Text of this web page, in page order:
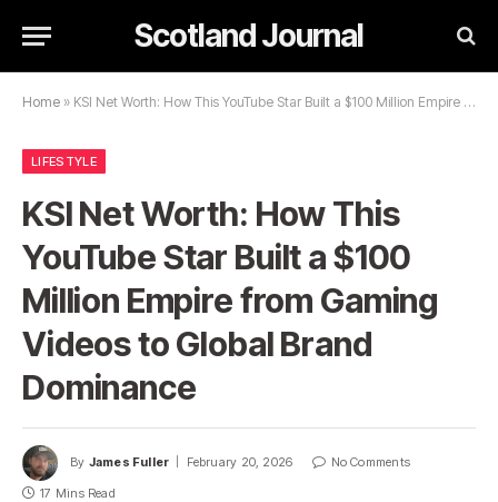
Scotland Journal
Home » KSI Net Worth: How This YouTube Star Built a $100 Million Empire from Gaming Videos to Global Brand Dominance
LIFESTYLE
KSI Net Worth: How This
YouTube Star Built a $100
Million Empire from Gaming
Videos to Global Brand
Dominance
By James Fuller February 20, 2026
No Comments
17 Mins Read